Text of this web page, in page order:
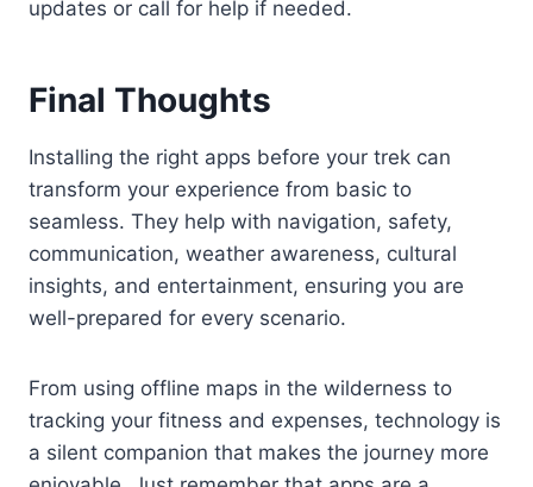
updates or call for help if needed.
Final Thoughts
Installing the right apps before your trek can
transform your experience from basic to
seamless. They help with navigation, safety,
communication, weather awareness, cultural
insights, and entertainment, ensuring you are
well-prepared for every scenario.
From using offline maps in the wilderness to
tracking your fitness and expenses, technology is
a silent companion that makes the journey more